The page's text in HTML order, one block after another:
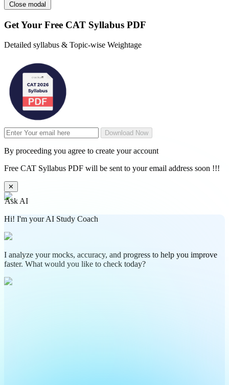
Close modal
Get Your Free CAT Syllabus PDF
Detailed syllabus & Topic-wise Weightage
Download Now
By proceeding you agree to create your account
Free CAT Syllabus PDF will be sent to your email address soon !!!
✕
Ask AI
Hi! I'm your AI Study Coach
I analyze your mocks, accuracy, and progress to help you improve
faster. What would you like to check today?